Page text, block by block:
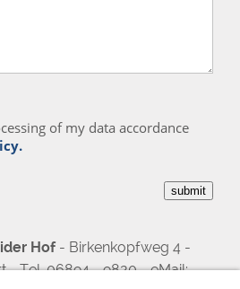
of my data accordance
Hof - Birkenkopfweg 4 -
- Tel. 06894 - 9820 - eMail: